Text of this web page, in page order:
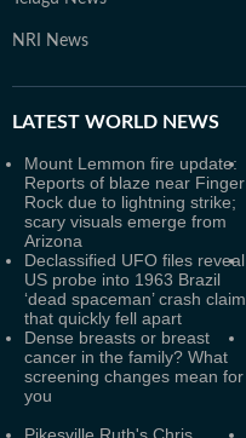
NRI News
LATEST WORLD NEWS
Mount Lemmon fire update:
Reports of blaze near Finger
Rock due to lightning strike;
scary visuals emerge from
Arizona
Declassified UFO files reveal
US probe into 1963 Brazil
‘dead spaceman’ crash claim
that quickly fell apart
Dense breasts or breast
cancer in the family? What
screening changes mean for
you